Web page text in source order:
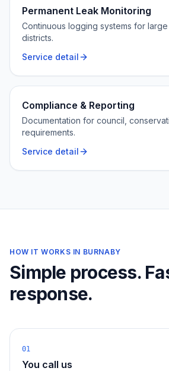
Permanent Leak Monitoring
Continuous logging systems for
districts.
Service detail
Compliance & Reporting
Documentation for council,
requirements.
Service detail
HOW IT WORKS IN BURNABY
Simple process.
response.
01
You call us